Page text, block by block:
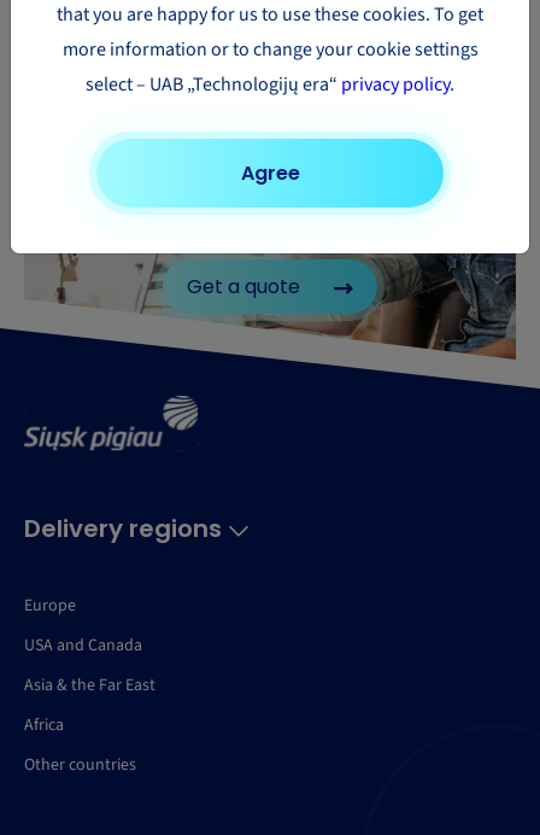
Get a quote
Delivery regions
Europe
USA and Canada
Asia & the Far East
Africa
Other countries
that you are happy for us to use these cookies. To get
more information or to change your cookie settings
select – UAB „Technologijų era“ privacy policy.
Agree